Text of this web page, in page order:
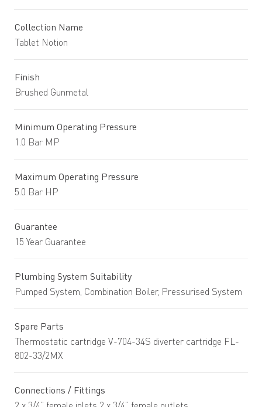
Collection Name
Tablet Notion
Finish
Brushed Gunmetal
Minimum Operating Pressure
1.0 Bar MP
Maximum Operating Pressure
5.0 Bar HP
Guarantee
15 Year Guarantee
Plumbing System Suitability
Pumped System, Combination Boiler, Pressurised System
Spare Parts
Thermostatic cartridge V-704-34S diverter cartridge FL-
802-33/2MX
Connections / Fittings